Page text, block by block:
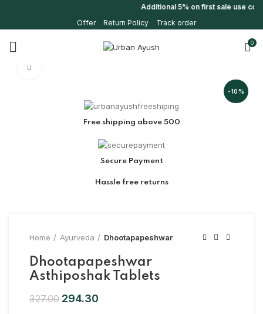
Additional 5% on first sale use
Offer
Return Policy Track order
0
-10%
Free shipping above 500
Secure Payment
Hassle free returns
Home Ayurveda Dhootapapeshwar
Dhootapapeshwar
Asthiposhak Tablets
327.00 294.30